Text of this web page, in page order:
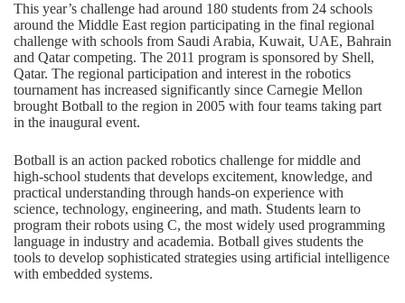
This year’s challenge had around 180 students from 24 schools
around the Middle East region participating in the final regional
challenge with schools from Saudi Arabia, Kuwait, UAE, Bahrain
and Qatar competing. The 2011 program is sponsored by Shell,
Qatar. The regional participation and interest in the robotics
tournament has increased significantly since Carnegie Mellon
brought Botball to the region in 2005 with four teams taking part
in the inaugural event.
Botball is an action packed robotics challenge for middle and
high-school students that develops excitement, knowledge, and
practical understanding through hands-on experience with
science, technology, engineering, and math. Students learn to
program their robots using C, the most widely used programming
language in industry and academia. Botball gives students the
tools to develop sophisticated strategies using artificial intelligence
with embedded systems.